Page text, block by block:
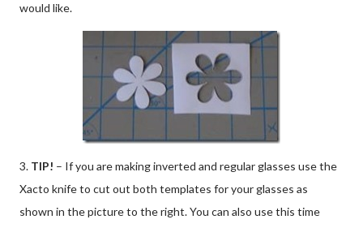
would like.
3. TIP! – If you are making inverted and regular glasses use the
Xacto knife to cut out both templates for your glasses as
shown in the picture to the right. You can also use this time